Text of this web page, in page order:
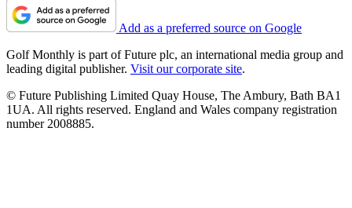
Add as a preferred source on Google
Golf Monthly is part of Future plc, an international media group and
leading digital publisher. Visit our corporate site.
© Future Publishing Limited Quay House, The Ambury, Bath BA1
1UA. All rights reserved. England and Wales company registration
number 2008885.